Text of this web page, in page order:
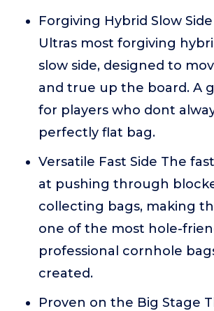
Forgiving Hybrid Slow
Ultras most forgiving
slow side, designed to
and true up the board. A
for players who dont
perfectly flat bag.
Versatile Fast Side The
at pushing through
collecting bags, making
one of the most hole-
professional cornhole
created.
Proven on the Big Stage